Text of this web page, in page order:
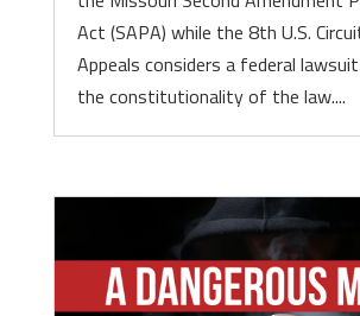
Act (SAPA) while the 8th U.S.
Appeals considers a federal
the constitutionality of the law....